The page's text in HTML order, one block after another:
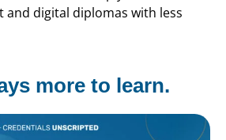
and digital diplomas with less
more to learn.